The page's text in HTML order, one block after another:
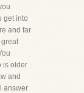
get into
and far
is older
and
answer